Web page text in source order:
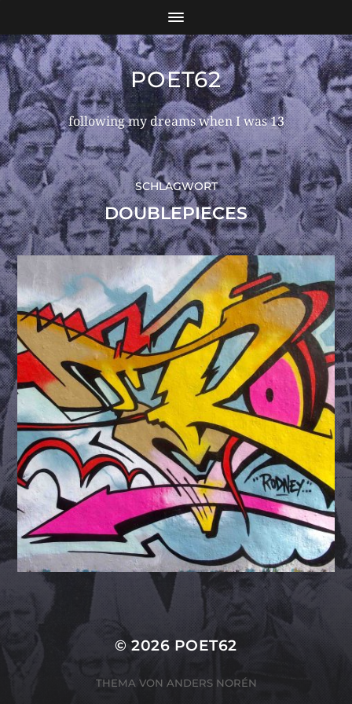
POET62
following my dreams when I was 13
SCHLAGWORT
DOUBLEPIECES
© 2026 POET62
THEMA VON ANDERS NORÉN